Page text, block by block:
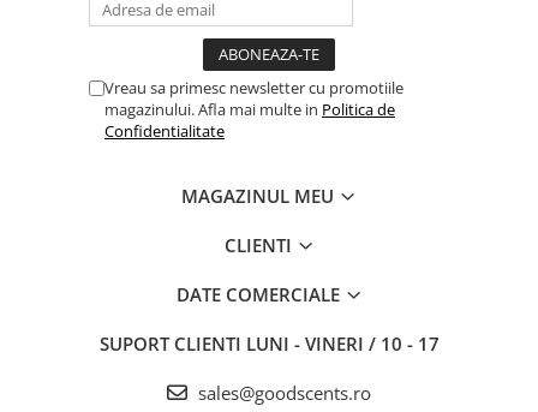
Vreau sa primesc newsletter cu promotiile
magazinului. Afla mai multe in Politica de
Confidentialitate
MAGAZINUL MEU
CLIENTI
DATE COMERCIALE
SUPORT CLIENTI LUNI - VINERI / 10 - 17
sales@goodscents.ro